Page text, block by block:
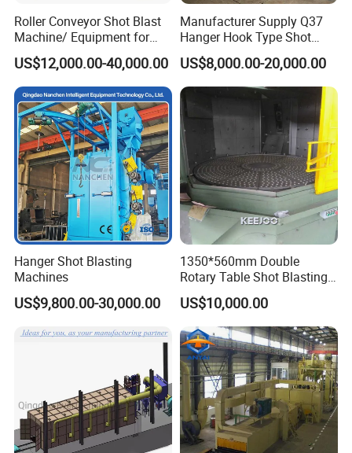
Roller Conveyor Shot Blast
Machine/ Equipment for
Steel Plate Surface Cleaning
US$12,000.00-40,000.00
Manufacturer Supply Q37
Hanger Hook Type Shot
Blasting Machine for Sale.
US$8,000.00-20,000.00
Hanger Shot Blasting
Machines
US$9,800.00-30,000.00
1350*560mm Double
Rotary Table Shot Blasting
Machine for Cleaning
Forgings Castings
US$10,000.00